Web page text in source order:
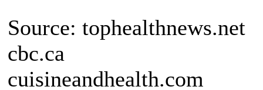
Source: tophealthnews.net
cbc.ca
cuisineandhealth.com